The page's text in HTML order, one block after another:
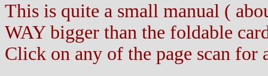
This is quite a small manual (
WAY bigger than the foldable
Click on any of the page scan